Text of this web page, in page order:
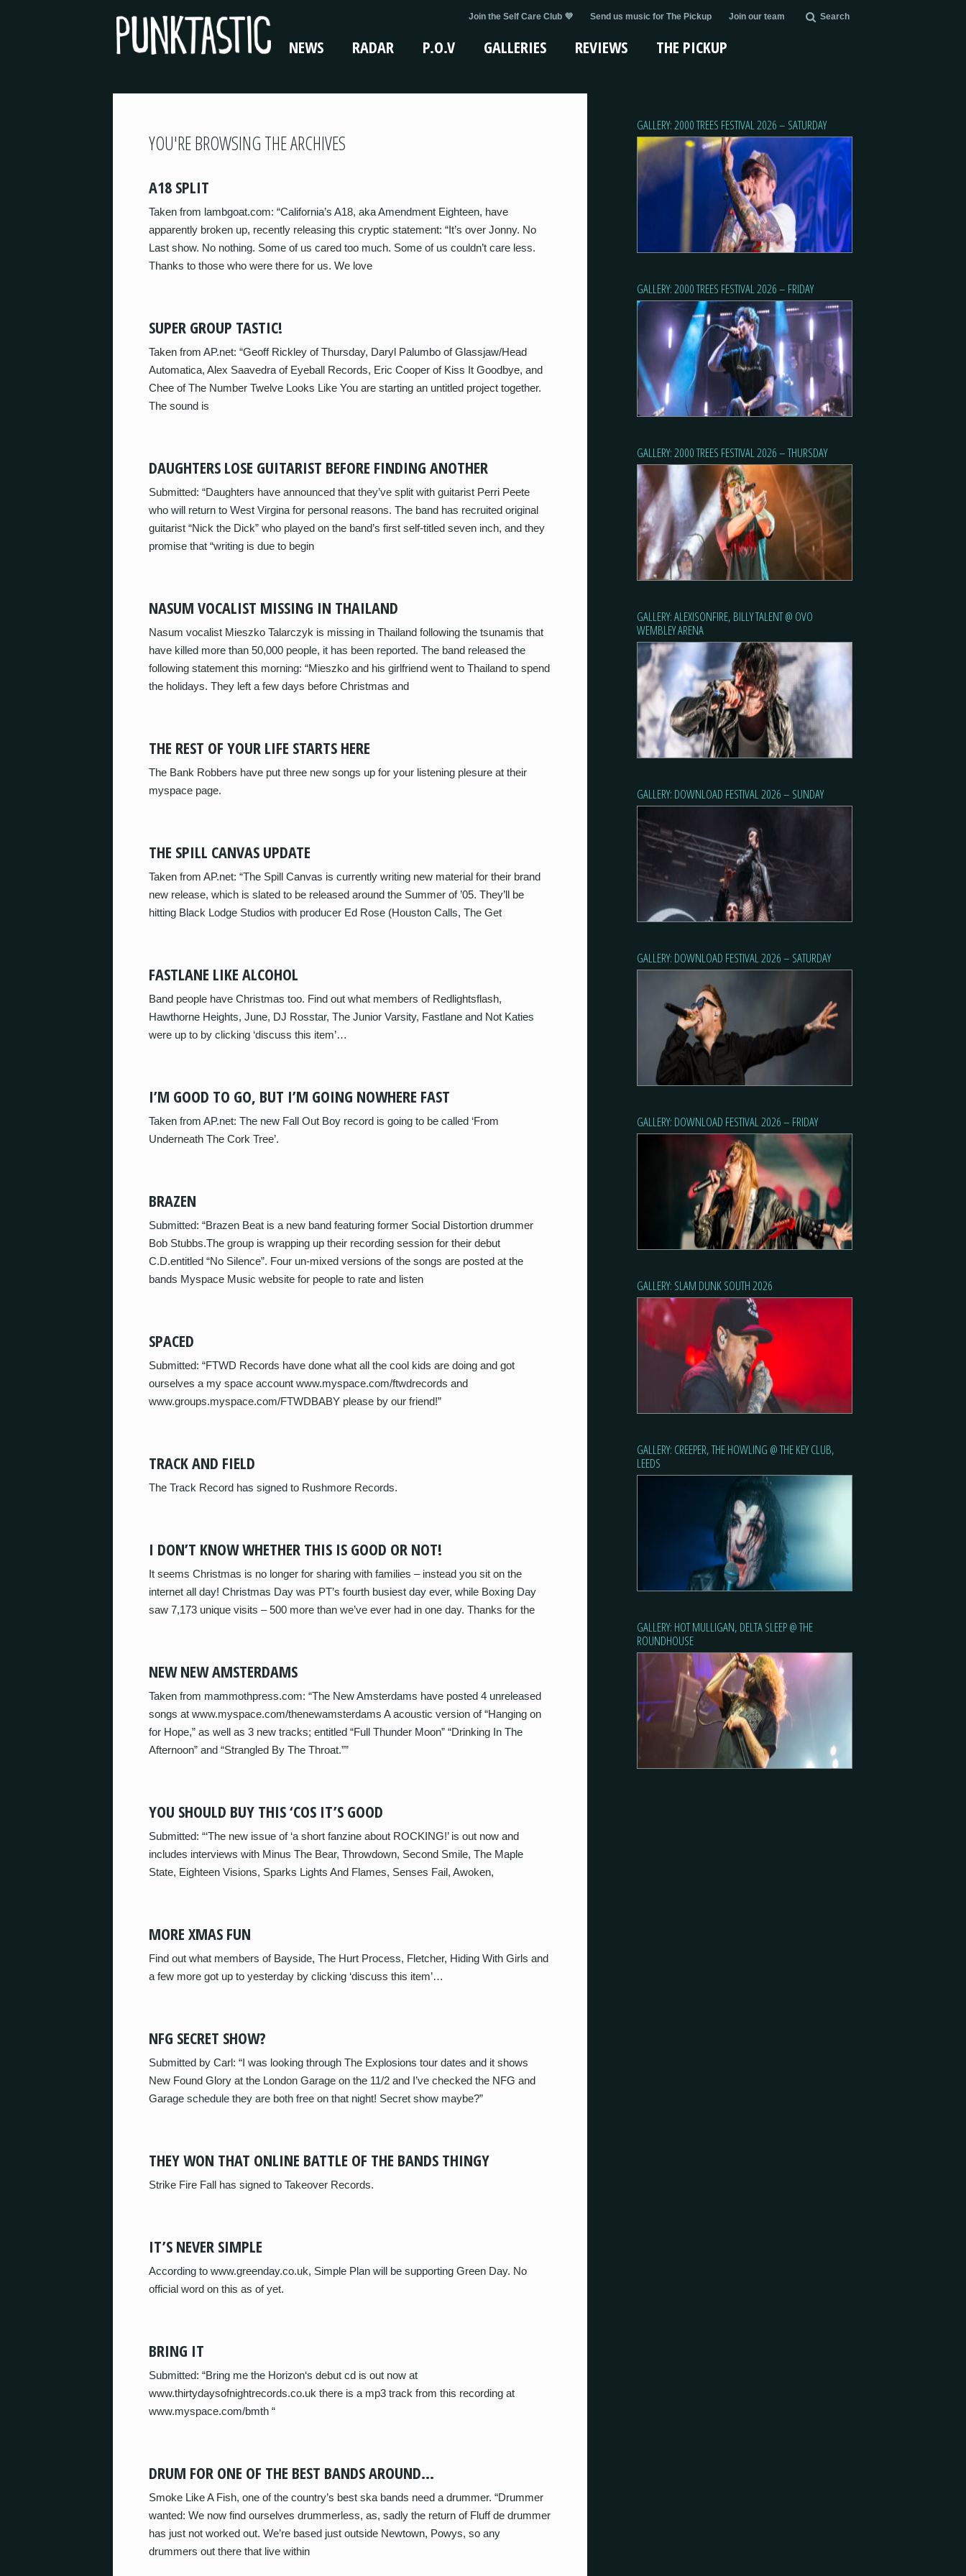
Join the Self Care Club 💜 Send us music for The Pickup Join our team Search
NEWS RADAR P.O.V GALLERIES REVIEWS THE PICKUP
YOU'RE BROWSING THE ARCHIVES
A18 SPLIT
Taken from lambgoat.com: “California’s A18, aka Amendment Eighteen, have
apparently broken up, recently releasing this cryptic statement: “It’s over Jonny. No
Last show. No nothing. Some of us cared too much. Some of us couldn’t care less.
Thanks to those who were there for us. We love
SUPER GROUP TASTIC!
Taken from AP.net: “Geoff Rickley of Thursday, Daryl Palumbo of Glassjaw/Head
Automatica, Alex Saavedra of Eyeball Records, Eric Cooper of Kiss It Goodbye, and
Chee of The Number Twelve Looks Like You are starting an untitled project together.
The sound is
DAUGHTERS LOSE GUITARIST BEFORE FINDING ANOTHER
Submitted: “Daughters have announced that they’ve split with guitarist Perri Peete
who will return to West Virgina for personal reasons. The band has recruited original
guitarist “Nick the Dick” who played on the band’s first self-titled seven inch, and they
promise that “writing is due to begin
NASUM VOCALIST MISSING IN THAILAND
Nasum vocalist Mieszko Talarczyk is missing in Thailand following the tsunamis that
have killed more than 50,000 people, it has been reported. The band released the
following statement this morning: “Mieszko and his girlfriend went to Thailand to spend
the holidays. They left a few days before Christmas and
THE REST OF YOUR LIFE STARTS HERE
The Bank Robbers have put three new songs up for your listening plesure at their
myspace page.
THE SPILL CANVAS UPDATE
Taken from AP.net: “The Spill Canvas is currently writing new material for their brand
new release, which is slated to be released around the Summer of ’05. They’ll be
hitting Black Lodge Studios with producer Ed Rose (Houston Calls, The Get
FASTLANE LIKE ALCOHOL
Band people have Christmas too. Find out what members of Redlightsflash,
Hawthorne Heights, June, DJ Rosstar, The Junior Varsity, Fastlane and Not Katies
were up to by clicking ‘discuss this item’…
I’M GOOD TO GO, BUT I’M GOING NOWHERE FAST
Taken from AP.net: The new Fall Out Boy record is going to be called ‘From
Underneath The Cork Tree’.
BRAZEN
Submitted: “Brazen Beat is a new band featuring former Social Distortion drummer
Bob Stubbs.The group is wrapping up their recording session for their debut
C.D.entitled “No Silence”. Four un-mixed versions of the songs are posted at the
bands Myspace Music website for people to rate and listen
SPACED
Submitted: “FTWD Records have done what all the cool kids are doing and got
ourselves a my space account www.myspace.com/ftwdrecords and
www.groups.myspace.com/FTWDBABY please by our friend!”
TRACK AND FIELD
The Track Record has signed to Rushmore Records.
I DON’T KNOW WHETHER THIS IS GOOD OR NOT!
It seems Christmas is no longer for sharing with families – instead you sit on the
internet all day! Christmas Day was PT’s fourth busiest day ever, while Boxing Day
saw 7,173 unique visits – 500 more than we’ve ever had in one day. Thanks for the
NEW NEW AMSTERDAMS
Taken from mammothpress.com: “The New Amsterdams have posted 4 unreleased
songs at www.myspace.com/thenewamsterdams A acoustic version of “Hanging on
for Hope,” as well as 3 new tracks; entitled “Full Thunder Moon” “Drinking In The
Afternoon” and “Strangled By The Throat.””
YOU SHOULD BUY THIS ‘COS IT’S GOOD
Submitted: “‘The new issue of ‘a short fanzine about ROCKING!’ is out now and
includes interviews with Minus The Bear, Throwdown, Second Smile, The Maple
State, Eighteen Visions, Sparks Lights And Flames, Senses Fail, Awoken,
MORE XMAS FUN
Find out what members of Bayside, The Hurt Process, Fletcher, Hiding With Girls and
a few more got up to yesterday by clicking ‘discuss this item’…
NFG SECRET SHOW?
Submitted by Carl: “I was looking through The Explosions tour dates and it shows
New Found Glory at the London Garage on the 11/2 and I’ve checked the NFG and
Garage schedule they are both free on that night! Secret show maybe?”
THEY WON THAT ONLINE BATTLE OF THE BANDS THINGY
Strike Fire Fall has signed to Takeover Records.
IT’S NEVER SIMPLE
According to www.greenday.co.uk, Simple Plan will be supporting Green Day. No
official word on this as of yet.
BRING IT
Submitted: “Bring me the Horizon‘s debut cd is out now at
www.thirtydaysofnightrecords.co.uk there is a mp3 track from this recording at
www.myspace.com/bmth “
DRUM FOR ONE OF THE BEST BANDS AROUND…
Smoke Like A Fish, one of the country’s best ska bands need a drummer. “Drummer
wanted: We now find ourselves drummerless, as, sadly the return of Fluff de drummer
has just not worked out. We’re based just outside Newtown, Powys, so any
drummers out there that live within
GALLERY: 2000 TREES FESTIVAL 2026 – SATURDAY
GALLERY: 2000 TREES FESTIVAL 2026 – FRIDAY
GALLERY: 2000 TREES FESTIVAL 2026 – THURSDAY
GALLERY: ALEXISONFIRE, BILLY TALENT @ OVO
WEMBLEY ARENA
GALLERY: DOWNLOAD FESTIVAL 2026 – SUNDAY
GALLERY: DOWNLOAD FESTIVAL 2026 – SATURDAY
GALLERY: DOWNLOAD FESTIVAL 2026 – FRIDAY
GALLERY: SLAM DUNK SOUTH 2026
GALLERY: CREEPER, THE HOWLING @ THE KEY CLUB,
LEEDS
GALLERY: HOT MULLIGAN, DELTA SLEEP @ THE
ROUNDHOUSE